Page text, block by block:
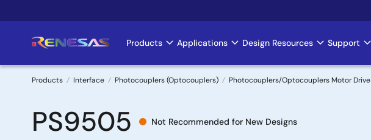
to
Main
navigation
Products Applications Design Resources Support
Breadcrumb
Products Interface Photocouplers (Optocouplers) Photocouplers/Optocouplers Motor Drive
PS9505 Not Recommended for New Designs